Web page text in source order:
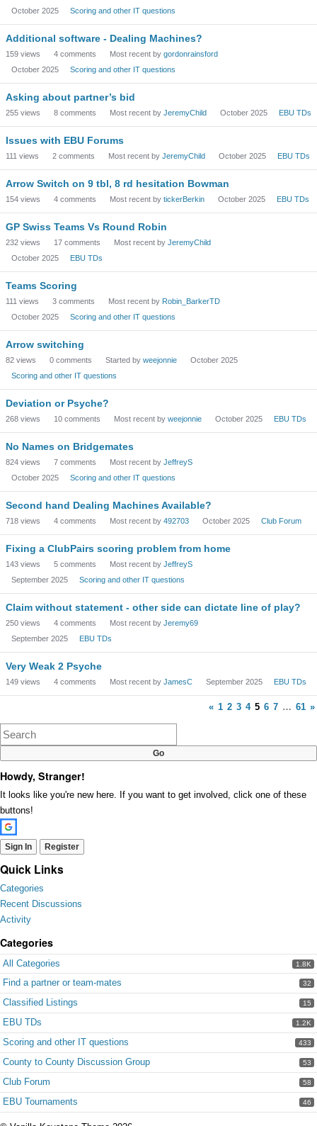
October 2025
Scoring and other IT questions
Additional software - Dealing Machines?
159 views 4 comments Most recent by gordonrainsford
October 2025
Scoring and other IT questions
Asking about partner’s bid
255 views 8 comments Most recent by JeremyChild October 2025 EBU TDs
Issues with EBU Forums
111 views 2 comments Most recent by JeremyChild October 2025 EBU TDs
Arrow Switch on 9 tbl, 8 rd hesitation Bowman
154 views 4 comments Most recent by tickerBerkin October 2025 EBU TDs
GP Swiss Teams Vs Round Robin
232 views 17 comments Most recent by JeremyChild
October 2025
EBU TDs
Teams Scoring
111 views 3 comments Most recent by Robin_BarkerTD
October 2025
Scoring and other IT questions
Arrow switching
82 views 0 comments Started by weejonnie
October 2025
Scoring and other IT questions
Deviation or Psyche?
268 views 10 comments Most recent by weejonnie October 2025 EBU TDs
No Names on Bridgemates
824 views 7 comments Most recent by JeffreyS
October 2025
Scoring and other IT questions
Second hand Dealing Machines Available?
718 views 4 comments Most recent by 492703 October 2025 Club Forum
Fixing a ClubPairs scoring problem from home
143 views 5 comments Most recent by JeffreyS
September 2025
Scoring and other IT questions
Claim without statement - other side can dictate line of play?
250 views 4 comments Most recent by Jeremy69
September 2025
EBU TDs
Very Weak 2 Psyche
149 views 4 comments Most recent by JamesC September 2025 EBU TDs
« 1 2 3 4 5 6 7 … 61 »
Howdy, Stranger!
It looks like you're new here. If you want to get involved, click one of these
buttons!
Sign In Register
Quick Links
Categories
Recent Discussions
Activity
Categories
1.8K
All Categories
32
Find a partner or team-mates
15
Classified Listings
1.2K
EBU TDs
433
Scoring and other IT questions
53
County to County Discussion Group
58
Club Forum
46
EBU Tournaments